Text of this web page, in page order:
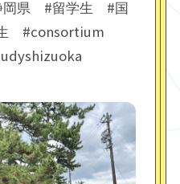
岡県 #留学生 # 国
#consortium